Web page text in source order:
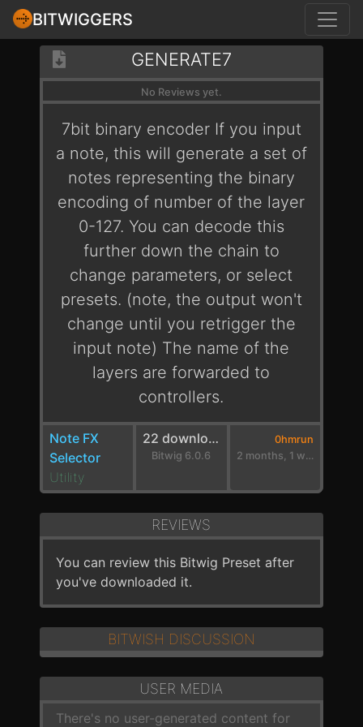
BITWIGGERS
GENERATE7
No Reviews yet.
7bit binary encoder If you input
a note, this will generate a set of
notes representing the binary
encoding of number of the layer
0-127. You can decode this
further down the chain to
change parameters, or select
presets. (note, the output won't
change until you retrigger the
input note) The name of the
layers are forwarded to
controllers.
Note FX
Selector
Utility
22 downloads
Bitwig 6.0.6
0hmrun
2 months, 1 week ago
REVIEWS
You can review this Bitwig Preset after
you've downloaded it.
BITWISH DISCUSSION
USER MEDIA
There's no user-generated content for